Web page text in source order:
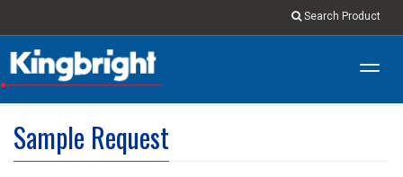
Search Product
Sample Request